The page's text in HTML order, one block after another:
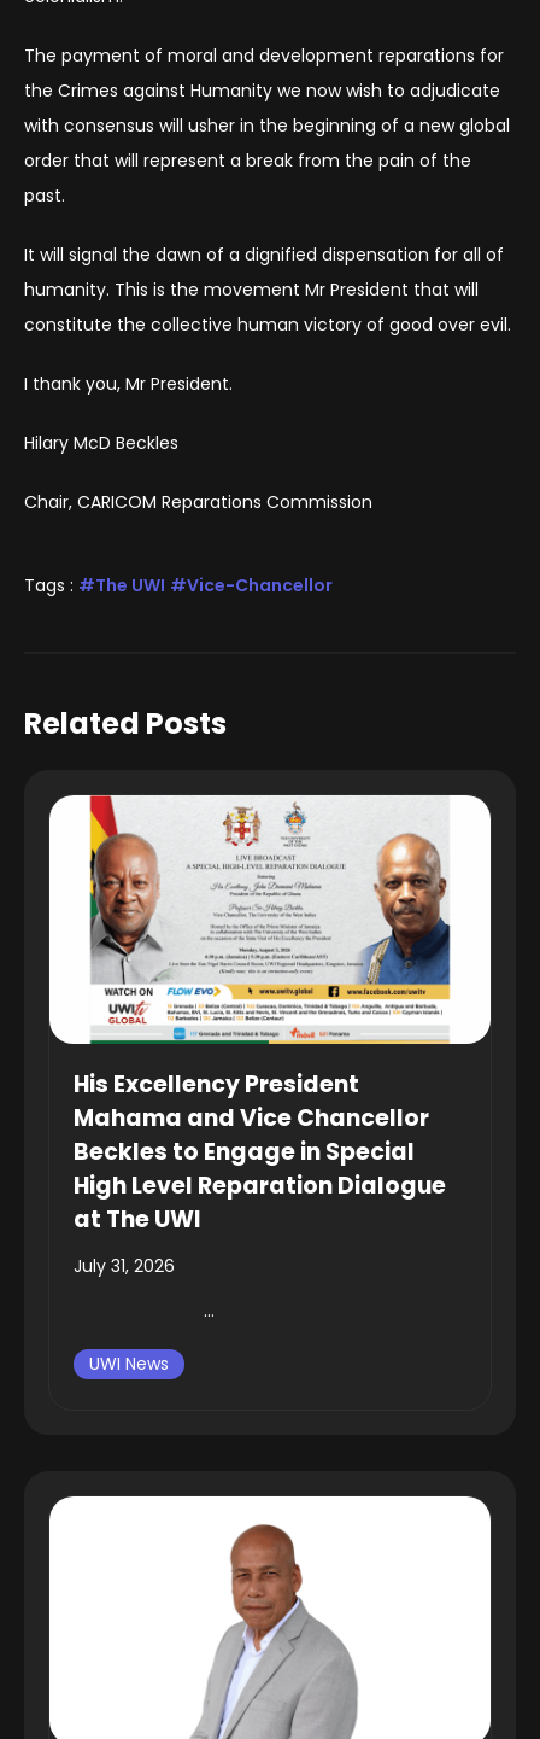
The payment of moral and development reparations for
the Crimes against Humanity we now wish to adjudicate
with consensus will usher in the beginning of a new global
order that will represent a break from the pain of the
past.
It will signal the dawn of a dignified dispensation for all of
humanity. This is the movement Mr President that will
constitute the collective human victory of good over evil.
I thank you, Mr President.
Hilary McD Beckles
Chair, CARICOM Reparations Commission
Tags : The UWI Vice-Chancellor
Related Posts
His Excellency President
Mahama and Vice Chancellor
Beckles to Engage in Special
High Level Reparation Dialogue
at The UWI
July 31, 2026
...
UWI News